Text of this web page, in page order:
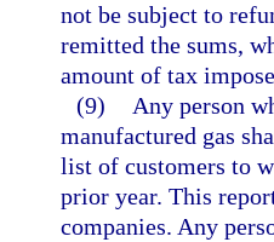
not be subject to
remitted the sums,
amount of tax
(9)
Any person
manufactured gas
list of customers to
prior year. This
companies. Any